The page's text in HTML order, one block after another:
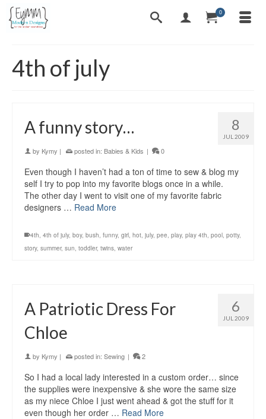
0
4th of july
8
JUL 2009
A funny story…
by Kymy | posted in: Babies & Kids | 0
Even though I haven’t had a ton of time to sew & blog my
self I try to pop into my favorite blogs once in a while.
The other day I went to visit one of my favorite fabric
designers … Read More
4th, 4th of july, boy, bush, funny, girl, hot, july, pee, play, play 4th, pool, potty,
story, summer, sun, toddler, twins, water
6
JUL 2009
A Patriotic Dress For
Chloe
by Kymy | posted in: Sewing | 2
So I had a local lady interested in a custom order… since
the supplies were inexpensive & she wore the same size
as my niece Chloe I just went ahead & got the stuff for it
even though her order … Read More